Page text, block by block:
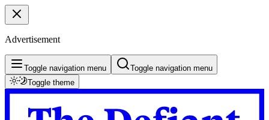
Advertisement
Toggle navigation menu
Toggle navigation menu
Toggle theme